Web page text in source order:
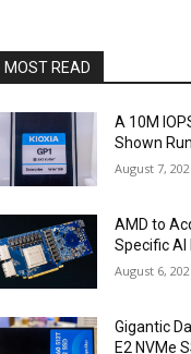
MOST READ
A 10M
Shown
August 7,
AMD to
Specific AI
August 6,
Gigantic
E2 NVMe